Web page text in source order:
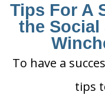
Tips For A
the
To have a
tips